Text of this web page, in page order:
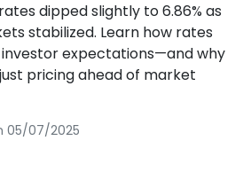
dipped slightly to 6.86% as
stabilized. Learn how rates
expectations—and why
pricing ahead of market
05/07/2025